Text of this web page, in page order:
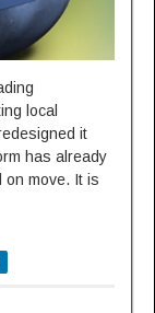
local
it
has already
on move. It is